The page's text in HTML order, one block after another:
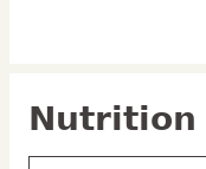
Nutrition